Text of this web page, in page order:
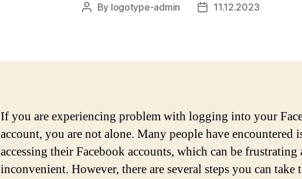
Post
By logotype-admin
Post11.12.2023
If you are experiencing problem with logging into your
account, you are not alone. Many people have encountered
accessing their Facebook accounts, which can be frustrating
inconvenient. However, there are several steps you can take